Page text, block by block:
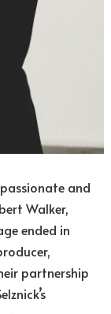
and
Walker,
ended in
partnership